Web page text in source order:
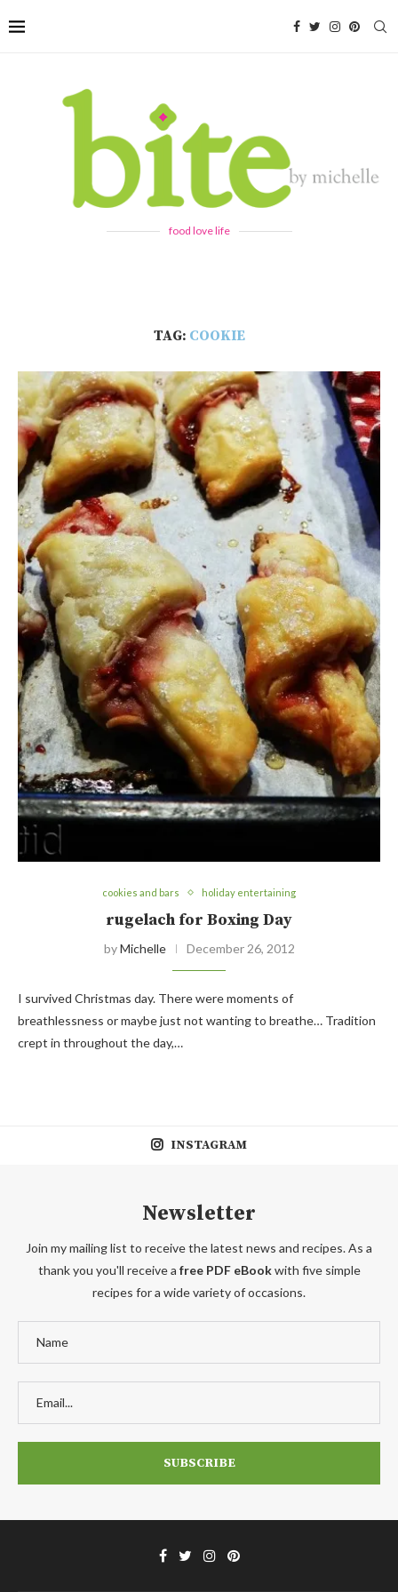
food love life
TAG: COOKIE
cookies and bars holiday entertaining
rugelach for Boxing Day
byMichelle December 26, 2012
I survived Christmas day. There were moments of
breathlessness or maybe just not wanting to breathe… Tradition
crept in throughout the day,…
INSTAGRAM
Newsletter
Join my mailing list to receive the latest news and recipes. As a
thank you you'll receive a free PDF eBookwith five simple
recipes for a wide variety of occasions.